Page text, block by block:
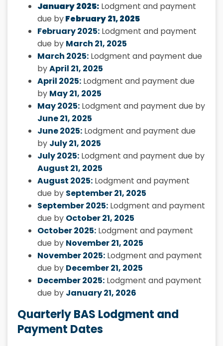
January 2025: Lodgment and payment
due byFebruary 21, 2025
February 2025: Lodgment and payment
due by March 21, 2025
March 2025: Lodgment and payment due
byApril 21, 2025
April 2025: Lodgment and payment due
by May 21, 2025
May 2025: Lodgment and payment due by
June 21, 2025
June 2025: Lodgment and payment due
by July 21, 2025
July 2025: Lodgment and payment due by
August 21, 2025
August 2025: Lodgment and payment
due by September 21, 2025
September 2025: Lodgment and payment
due by October 21, 2025
October 2025: Lodgment and payment
due by November 21, 2025
November 2025: Lodgment and payment
due by December 21, 2025
December 2025: Lodgment and payment
due by January 21, 2026
Quarterly BAS Lodgment and
Payment Dates